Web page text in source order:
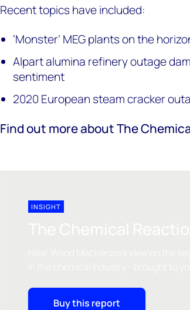
Recent topics have included:
‘Monster’ MEG plants on the
Alpart alumina refinery outage
sentiment
2020 European steam cracker
Find out more about The
INSIGHT
Buy this report